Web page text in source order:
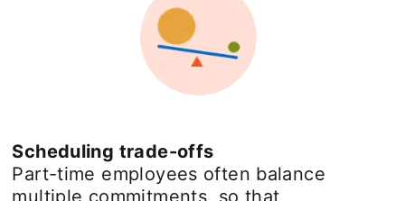
Scheduling trade-offs
Part-time employees often balance